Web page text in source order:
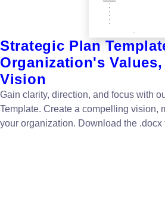
Strategic Plan
Organization's
Vision
Gain clarity, direction, and focus with
Template. Create a compelling vision,
your organization. Download the .docx